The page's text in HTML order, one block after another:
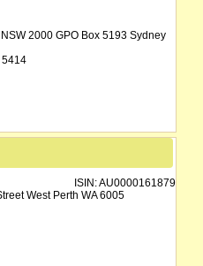
2000 GPO Box 5193 Sydney
5414
ISIN:AU0000161879
West Perth WA 6005